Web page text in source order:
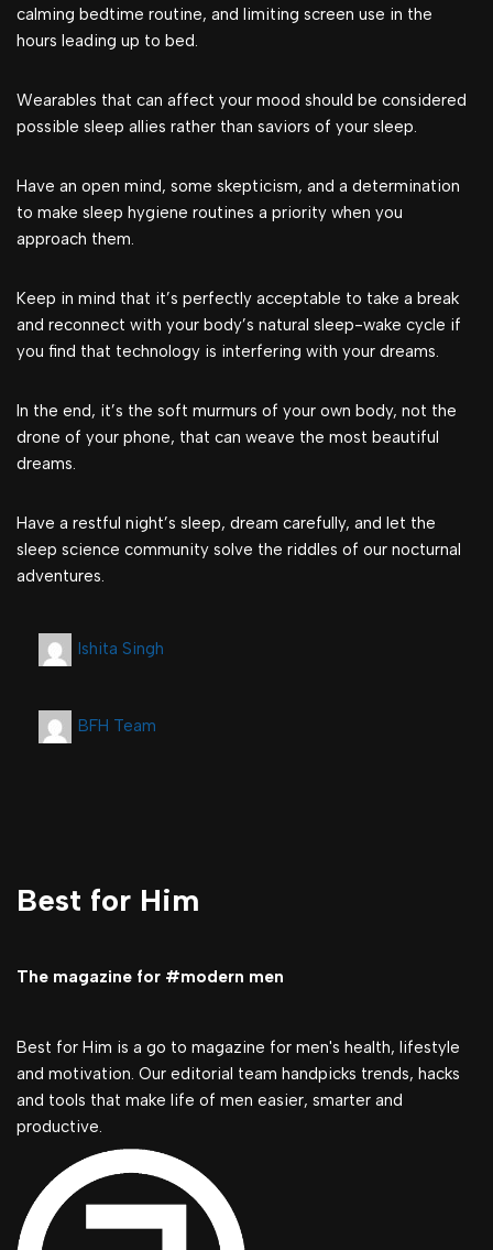
calming bedtime routine, and limiting screen use in the
hours leading up to bed.
Wearables that can affect your mood should be considered
possible sleep allies rather than saviors of your sleep.
Have an open mind, some skepticism, and a determination
to make sleep hygiene routines a priority when you
approach them.
Keep in mind that it’s perfectly acceptable to take a break
and reconnect with your body’s natural sleep-wake cycle if
you find that technology is interfering with your dreams.
In the end, it’s the soft murmurs of your own body, not the
drone of your phone, that can weave the most beautiful
dreams.
Have a restful night’s sleep, dream carefully, and let the
sleep science community solve the riddles of our nocturnal
adventures.
Ishita Singh
BFH Team
Best for Him
The magazine for #modern men
Best for Him is a go to magazine for men's health, lifestyle
and motivation. Our editorial team handpicks trends, hacks
and tools that make life of men easier, smarter and
productive.